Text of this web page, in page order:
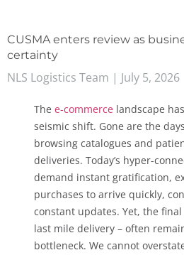
CUSMA enters review as
certainty
NLS Logistics Team July 5, 2026
The e-commerce landscape
seismic shift. Gone are the
browsing catalogues and
deliveries. Today’s hyper-
demand instant gratification,
purchases to arrive quickly,
constant updates. Yet, the
last mile delivery – often
bottleneck. We cannot